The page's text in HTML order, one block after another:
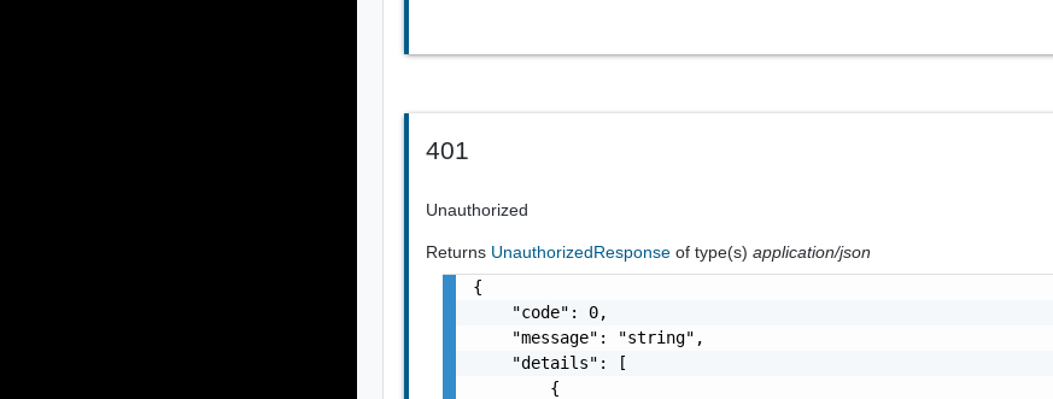
401
Unauthorized
Returns UnauthorizedResponseof type(s)application/json
{
    "code": 0,
    "message": "string",
    "details": [
        {